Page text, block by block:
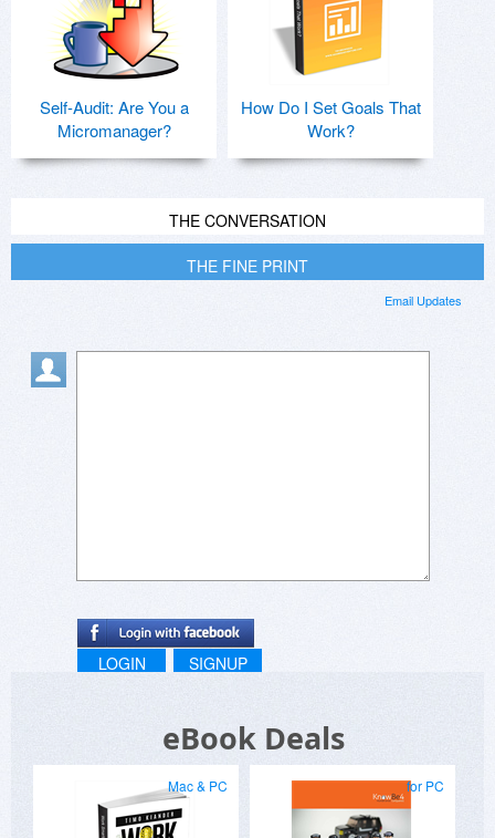
Self-Audit: Are You a
Micromanager?
How Do I Set Goals That
Work?
THE CONVERSATION
THE FINE PRINT
Email Updates
LOGIN SIGNUP
eBook Deals
Mac & PC for PC